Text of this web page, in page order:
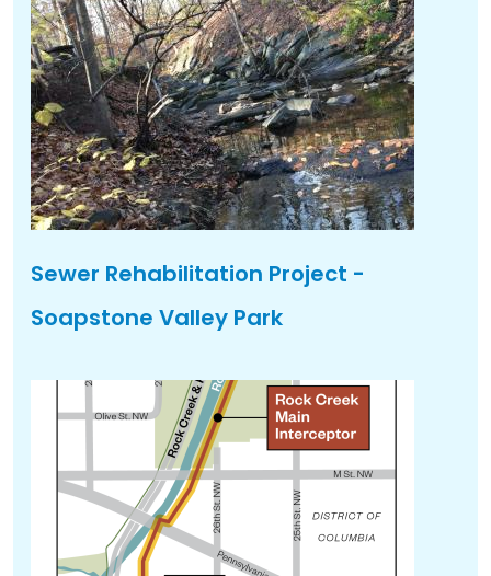
Sewer Rehabilitation Project -
Soapstone Valley Park